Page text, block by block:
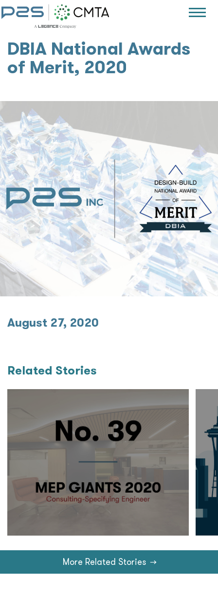
DBIA National Awards
of Merit, 2020
August 27, 2020
Related Stories
More Related Stories →